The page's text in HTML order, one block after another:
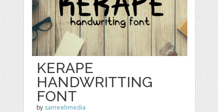
KERAPE
HANDWRITTING
FONT
bysameehmedia